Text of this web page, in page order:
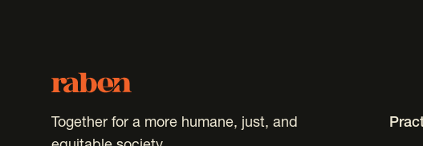
Raben
Together for a more humane, just, and